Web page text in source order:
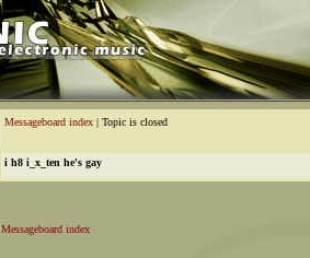
Messageboard index | Topic is closed
i h8 i_x_ten he's gay
Messageboard index